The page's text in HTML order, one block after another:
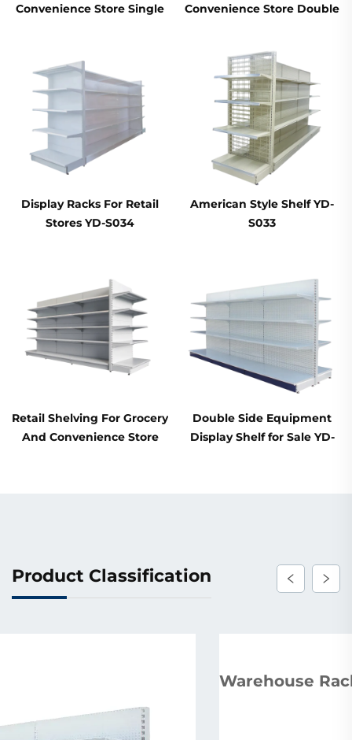
Convenience Store Single
Convenience Store Double
Display Racks For Retail
Stores YD-S034
American Style Shelf YD-
S033
Retail Shelving For Grocery
And Convenience Store
Double Side Equipment
Display Shelf for Sale YD-
Product Classification